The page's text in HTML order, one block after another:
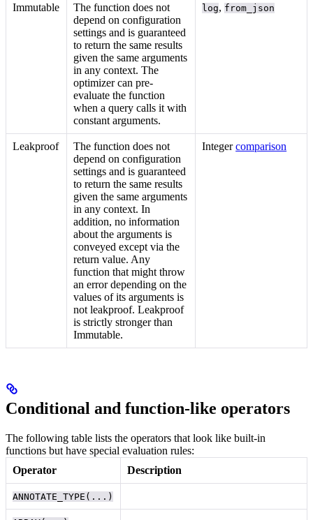
Immutable
The function does not
depend on configuration
settings and is guaranteed
to return the same results
given the same arguments
in any context. The
optimizer can pre-
evaluate the function
when a query calls it with
constant arguments.
log, from_json
Leakproof
The function does not
depend on configuration
settings and is guaranteed
to return the same results
given the same arguments
in any context. In
addition, no information
about the arguments is
conveyed except via the
return value. Any
function that might throw
an error depending on the
values of its arguments is
not leakproof. Leakproof
is strictly stronger than
Immutable.
Integercomparison
Conditional and function-like operators
The following table lists the operators that look like built-in
functions but have special evaluation rules:
Operator
Description
ANNOTATE_TYPE(...)